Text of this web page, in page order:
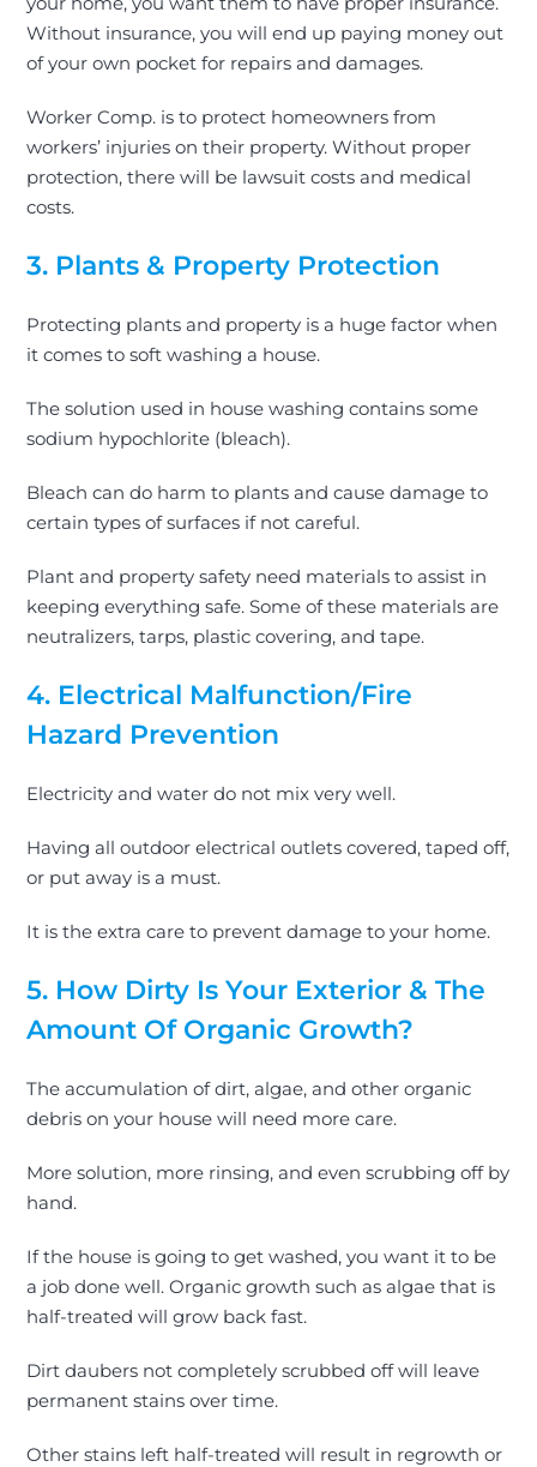
Without insurance, you will end up paying money out
of your own pocket for repairs and damages.
Worker Comp. is to protect homeowners from
workers’ injuries on their property. Without proper
protection, there will be lawsuit costs and medical
costs.
3. Plants & Property Protection
Protecting plants and property is a huge factor when
it comes to soft washing a house.
The solution used in house washing contains some
sodium hypochlorite (bleach).
Bleach can do harm to plants and cause damage to
certain types of surfaces if not careful.
Plant and property safety need materials to assist in
keeping everything safe. Some of these materials are
neutralizers, tarps, plastic covering, and tape.
4. Electrical Malfunction/Fire
Hazard Prevention
Electricity and water do not mix very well.
Having all outdoor electrical outlets covered, taped off,
or put away is a must.
It is the extra care to prevent damage to your home.
5. How Dirty Is Your Exterior & The
Amount Of Organic Growth?
The accumulation of dirt, algae, and other organic
debris on your house will need more care.
More solution, more rinsing, and even scrubbing off by
hand.
If the house is going to get washed, you want it to be
a job done well. Organic growth such as algae that is
half-treated will grow back fast.
Dirt daubers not completely scrubbed off will leave
permanent stains over time.
Other stains left half-treated will result in regrowth or